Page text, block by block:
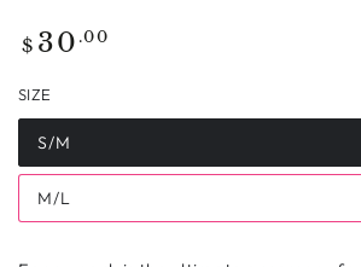
Regular
price
$ 30 .00
SIZE
S/M
M/L